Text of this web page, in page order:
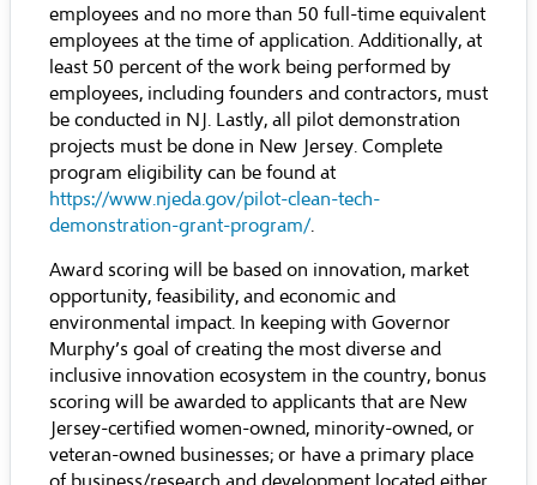
employees and no more than 50 full-time equivalent
employees at the time of application. Additionally, at
least 50 percent of the work being performed by
employees, including founders and contractors, must
be conducted in NJ. Lastly, all pilot demonstration
projects must be done in New Jersey. Complete
program eligibility can be found at
https://www.njeda.gov/pilot-clean-tech-
demonstration-grant-program/.
Award scoring will be based on innovation, market
opportunity, feasibility, and economic and
environmental impact. In keeping with Governor
Murphy’s goal of creating the most diverse and
inclusive innovation ecosystem in the country, bonus
scoring will be awarded to applicants that are New
Jersey-certified women-owned, minority-owned, or
veteran-owned businesses; or have a primary place